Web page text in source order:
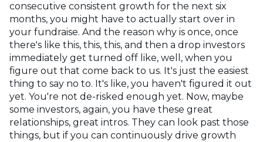
consecutive consistent growth for the next six
months, you might have to actually start over in
your fundraise. And the reason why is once, once
there's like this, this, this, and then a drop investors
immediately get turned off like, well, when you
figure out that come back to us. It's just the easiest
thing to say no to. It's like, you haven't figured it out
yet. You're not de-risked enough yet. Now, maybe
some investors, again, you have these great
relationships, great intros. They can look past those
things, but if you can continuously drive growth